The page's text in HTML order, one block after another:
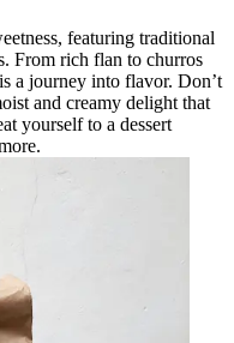
featuring traditional
From rich flan to churros
a journey into flavor. Don’t
and creamy delight that
yourself to a dessert